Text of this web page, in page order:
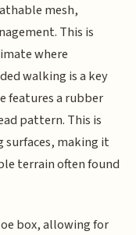
mesh,
This is
where
walking is a key
features a rubber
pattern. This is
surfaces, making it
terrain often found
box, allowing for